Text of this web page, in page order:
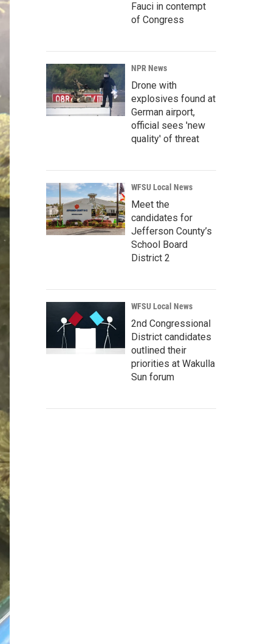
Fauci in contempt
of Congress
NPR News
Drone with
explosives found at
German airport,
official sees 'new
quality' of threat
WFSU Local News
Meet the
candidates for
Jefferson County’s
School Board
District 2
WFSU Local News
2nd Congressional
District candidates
outlined their
priorities at Wakulla
Sun forum